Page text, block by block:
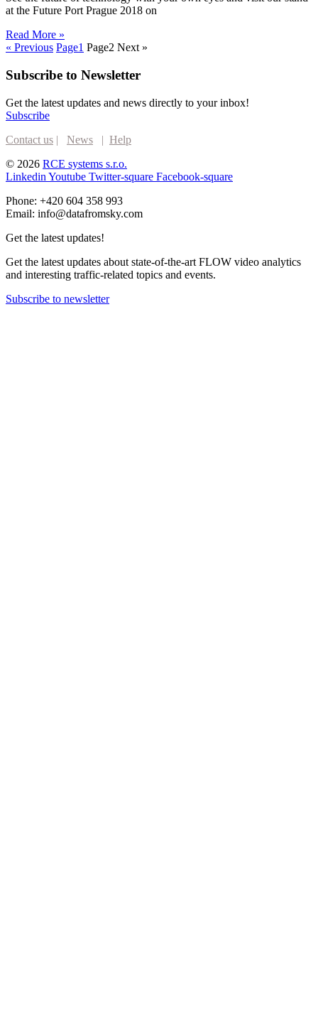
at the Future Port Prague 2018 on
Read More »
« Previous Page1 Page2 Next »
Subscribe to Newsletter
Get the latest updates and news directly to your inbox!
Subscribe
Contact us | News | Help
© 2026 RCE systems s.r.o.
Linkedin Youtube Twitter-square Facebook-square
Phone: +420 604 358 993
Email: info@datafromsky.com
Get the latest updates!
Get the latest updates about state-of-the-art FLOW video analytics
and interesting traffic-related topics and events.
Subscribe to newsletter